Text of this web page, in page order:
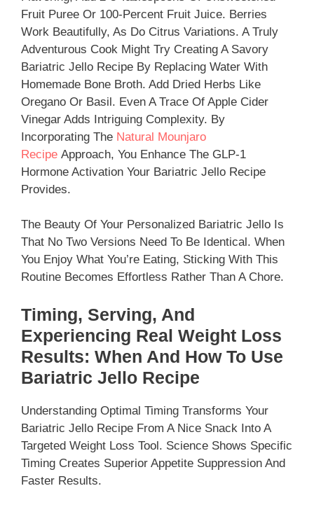
Fruit Puree Or 100-Percent Fruit Juice. Berries
Work Beautifully, As Do Citrus Variations. A Truly
Adventurous Cook Might Try Creating A Savory
Bariatric Jello Recipe By Replacing Water With
Homemade Bone Broth. Add Dried Herbs Like
Oregano Or Basil. Even A Trace Of Apple Cider
Vinegar Adds Intriguing Complexity. By
Incorporating The Natural Mounjaro
Recipe Approach, You Enhance The GLP-1
Hormone Activation Your Bariatric Jello Recipe
Provides.​
The Beauty Of Your Personalized Bariatric Jello Is
That No Two Versions Need To Be Identical. When
You Enjoy What You’re Eating, Sticking With This
Routine Becomes Effortless Rather Than A Chore.
Timing, Serving, And
Experiencing Real Weight Loss
Results: When And How To Use
Bariatric Jello Recipe
Understanding Optimal Timing Transforms Your
Bariatric Jello Recipe From A Nice Snack Into A
Targeted Weight Loss Tool. Science Shows Specific
Timing Creates Superior Appetite Suppression And
Faster Results.